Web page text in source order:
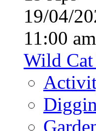
19/04/
11:00
Wild Cat